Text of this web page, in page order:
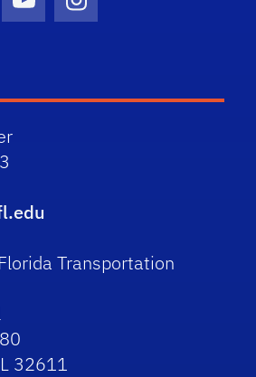
Twitter)
YouTubeInstagram
Transportation
32611